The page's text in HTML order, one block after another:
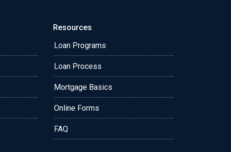
Resources
Loan Programs
Loan Process
Mortgage Basics
Online Forms
FAQ